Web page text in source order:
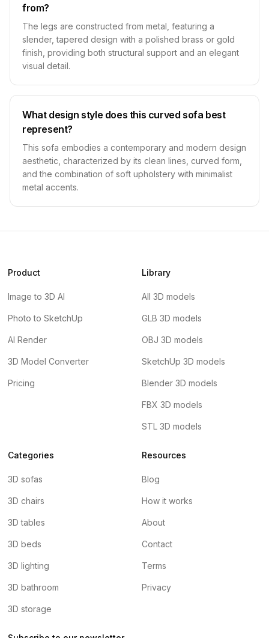
from?
The legs are constructed from metal, featuring a
slender, tapered design with a polished brass or gold
finish, providing both structural support and an elegant
visual detail.
What design style does this curved sofa best
represent?
This sofa embodies a contemporary and modern design
aesthetic, characterized by its clean lines, curved form,
and the combination of soft upholstery with minimalist
metal accents.
Product
Image to 3D AI
Photo to SketchUp
AI Render
3D Model Converter
Pricing
Library
All 3D models
GLB 3D models
OBJ 3D models
SketchUp 3D models
Blender 3D models
FBX 3D models
STL 3D models
Categories
3D sofas
3D chairs
3D tables
3D beds
3D lighting
3D bathroom
3D storage
Resources
Blog
How it works
About
Contact
Terms
Privacy